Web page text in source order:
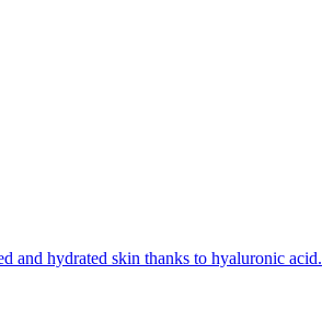
and hydrated skin thanks to hyaluronic acid.